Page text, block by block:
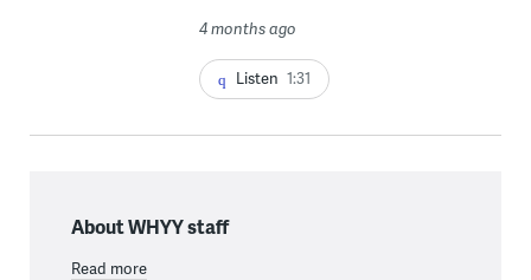
4 months ago
Listen 1:31
About WHYY staff
Read more